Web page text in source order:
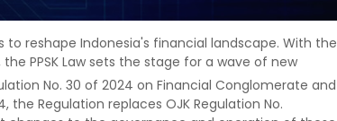
to reshape Indonesia's financial landscape. With the
PPSK Law sets the stage for a wave of new
No. 30 of 2024 on Financial Conglomerate and
the Regulation replaces OJK Regulation No.